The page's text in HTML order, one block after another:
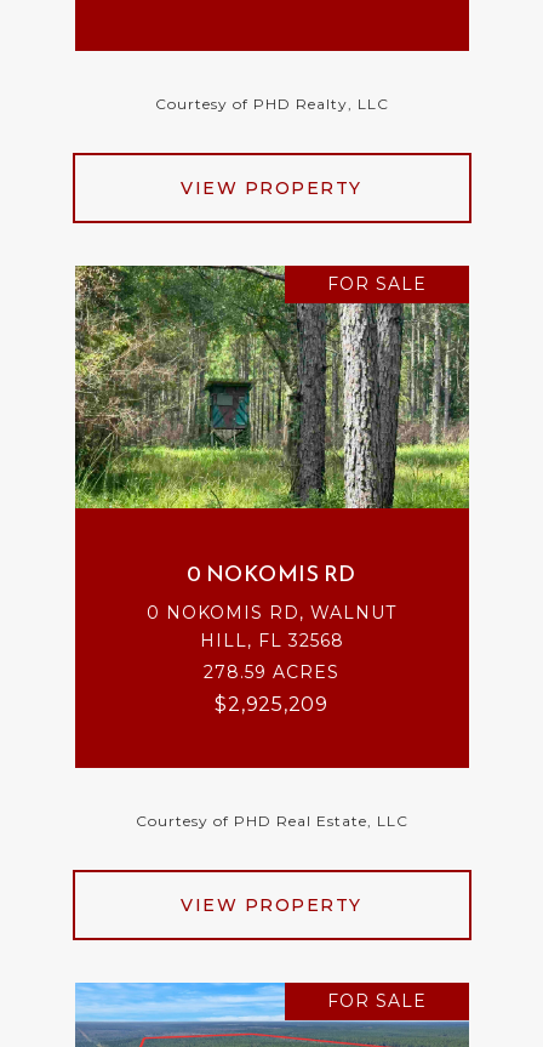
Courtesy of PHD Realty, LLC
VIEW PROPERTY
FOR SALE
0 NOKOMIS RD
0 NOKOMIS RD, WALNUT
HILL, FL 32568
278.59 ACRES
$2,925,209
Courtesy of PHD Real Estate, LLC
VIEW PROPERTY
FOR SALE